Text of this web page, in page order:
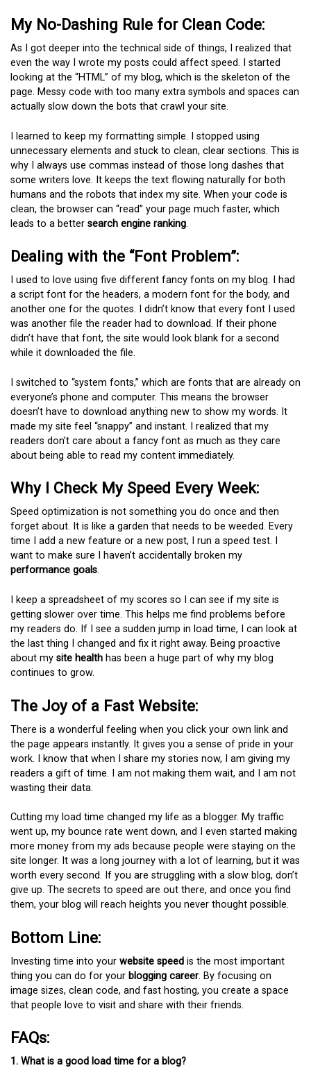
My No-Dashing Rule for Clean Code:
As I got deeper into the technical side of things, I realized that
even the way I wrote my posts could affect speed. I started
looking at the “HTML” of my blog, which is the skeleton of the
page. Messy code with too many extra symbols and spaces can
actually slow down the bots that crawl your site.
I learned to keep my formatting simple. I stopped using
unnecessary elements and stuck to clean, clear sections. This is
why I always use commas instead of those long dashes that
some writers love. It keeps the text flowing naturally for both
humans and the robots that index my site. When your code is
clean, the browser can “read” your page much faster, which
leads to a better search engine ranking.
Dealing with the “Font Problem”:
I used to love using five different fancy fonts on my blog. I had
a script font for the headers, a modern font for the body, and
another one for the quotes. I didn’t know that every font I used
was another file the reader had to download. If their phone
didn’t have that font, the site would look blank for a second
while it downloaded the file.
I switched to “system fonts,” which are fonts that are already on
everyone’s phone and computer. This means the browser
doesn’t have to download anything new to show my words. It
made my site feel “snappy” and instant. I realized that my
readers don’t care about a fancy font as much as they care
about being able to read my content immediately.
Why I Check My Speed Every Week:
Speed optimization is not something you do once and then
forget about. It is like a garden that needs to be weeded. Every
time I add a new feature or a new post, I run a speed test. I
want to make sure I haven’t accidentally broken my
performance goals.
I keep a spreadsheet of my scores so I can see if my site is
getting slower over time. This helps me find problems before
my readers do. If I see a sudden jump in load time, I can look at
the last thing I changed and fix it right away. Being proactive
about my site health has been a huge part of why my blog
continues to grow.
The Joy of a Fast Website:
There is a wonderful feeling when you click your own link and
the page appears instantly. It gives you a sense of pride in your
work. I know that when I share my stories now, I am giving my
readers a gift of time. I am not making them wait, and I am not
wasting their data.
Cutting my load time changed my life as a blogger. My traffic
went up, my bounce rate went down, and I even started making
more money from my ads because people were staying on the
site longer. It was a long journey with a lot of learning, but it was
worth every second. If you are struggling with a slow blog, don’t
give up. The secrets to speed are out there, and once you find
them, your blog will reach heights you never thought possible.
Bottom Line:
Investing time into your website speed is the most important
thing you can do for your blogging career. By focusing on
image sizes, clean code, and fast hosting, you create a space
that people love to visit and share with their friends.
FAQs:
1. What is a good load time for a blog?